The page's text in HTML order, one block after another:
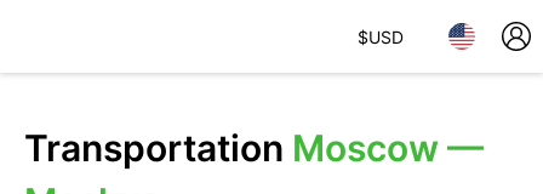
$USD
Transportation Moscow —